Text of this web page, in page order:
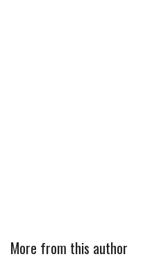
More from this author